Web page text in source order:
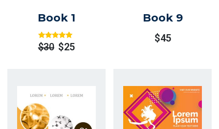
Book 1
RatedOut
Of 5
$30 $25
Book 9
$45